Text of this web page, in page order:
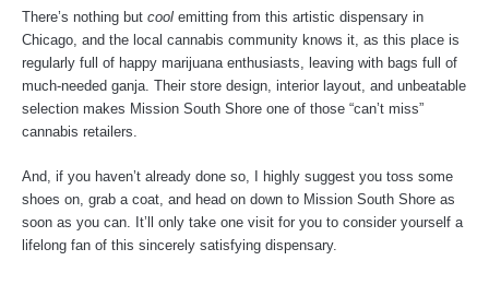
There’s nothing but cool emitting from this artistic dispensary in
Chicago, and the local cannabis community knows it, as this place is
regularly full of happy marijuana enthusiasts, leaving with bags full of
much-needed ganja. Their store design, interior layout, and unbeatable
selection makes Mission South Shore one of those “can’t miss”
cannabis retailers.
And, if you haven’t already done so, I highly suggest you toss some
shoes on, grab a coat, and head on down to Mission South Shore as
soon as you can. It’ll only take one visit for you to consider yourself a
lifelong fan of this sincerely satisfying dispensary.